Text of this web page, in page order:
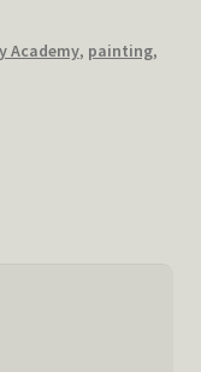
Academy, painting,